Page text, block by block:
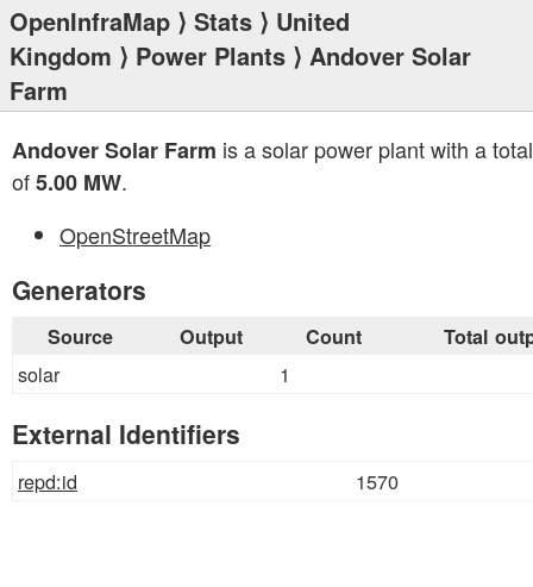
OpenInfraMap ⟩ Stats ⟩ United
Kingdom ⟩ Power Plants ⟩ Andover Solar
Farm
Andover Solar Farm is a solar power plant with a
of5.00 MW.
OpenStreetMap
Generators
Source Output Count Total
solar 1
External Identifiers
repd:id 1570